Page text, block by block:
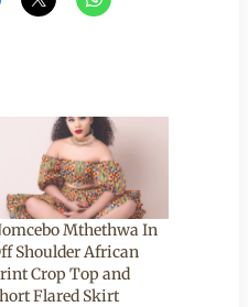
Mthethwa In
Shoulder African
Crop Top and
Flared Skirt